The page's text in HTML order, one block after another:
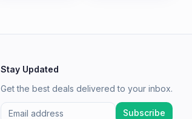
Stay Updated
Get the best deals delivered to your inbox.
Subscribe